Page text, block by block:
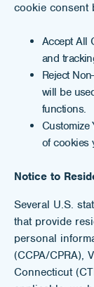
cookie consent
Accept All
and
Reject
will be
functions.
Customize
of cookies
Notice to
Several U.S.
that provide
personal
(CCPA/CPRA),
Connecticut